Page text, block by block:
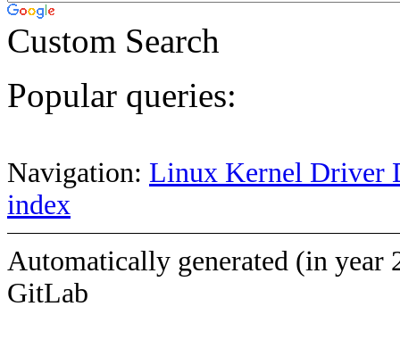
Custom Search
Popular queries:
Navigation: Linux Kernel Driver
index
Automatically generated (in year
GitLab